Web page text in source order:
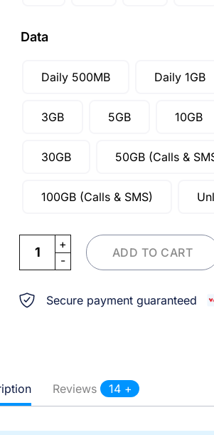
Data
Daily 500MB Daily 1GB
3GB 5GB 10GB
30GB 50GB (Calls &
100GB (Calls & SMS)
eSIM Denmark quantity
ADD TO CART
Secure payment guaranteed
Reviews 14 +